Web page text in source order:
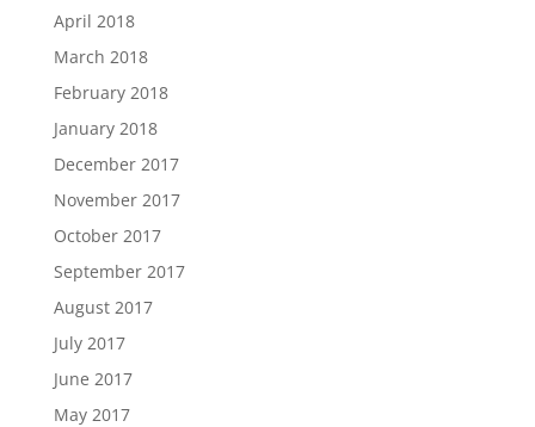
April 2018
March 2018
February 2018
January 2018
December 2017
November 2017
October 2017
September 2017
August 2017
July 2017
June 2017
May 2017